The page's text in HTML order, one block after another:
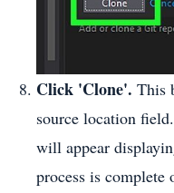
Click 'Clone'. This
source location
will appear
process is complete